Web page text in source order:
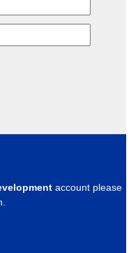
account please